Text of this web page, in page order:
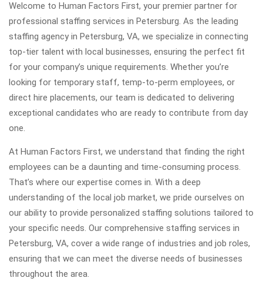
Welcome to Human Factors First, your premier partner for
professional staffing services in Petersburg. As the leading
staffing agency in Petersburg, VA, we specialize in connecting
top-tier talent with local businesses, ensuring the perfect fit
for your company’s unique requirements. Whether you’re
looking for temporary staff, temp-to-perm employees, or
direct hire placements, our team is dedicated to delivering
exceptional candidates who are ready to contribute from day
one.
At Human Factors First, we understand that finding the right
employees can be a daunting and time-consuming process.
That’s where our expertise comes in. With a deep
understanding of the local job market, we pride ourselves on
our ability to provide personalized staffing solutions tailored to
your specific needs. Our comprehensive staffing services in
Petersburg, VA, cover a wide range of industries and job roles,
ensuring that we can meet the diverse needs of businesses
throughout the area.